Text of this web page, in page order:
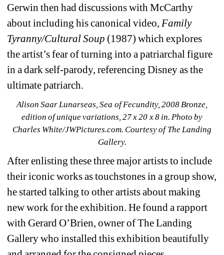
Gerwin then had discussions with McCarthy
about including his canonical video, Family
Tyranny/Cultural Soup (1987) which explores
the artist’s fear of turning into a patriarchal figure
in a dark self-parody, referencing Disney as the
ultimate patriarch.
Alison Saar Lunarseas, Sea of Fecundity, 2008 Bronze,
edition of unique variations, 27 x 20 x 8 in. Photo by
Charles White/JWPictures.com. Courtesy of The Landing
Gallery.
After enlisting these three major artists to include
their iconic works as touchstones in a group show,
he started talking to other artists about making
new work for the exhibition. He found a rapport
with Gerard O’Brien, owner of The Landing
Gallery who installed this exhibition beautifully